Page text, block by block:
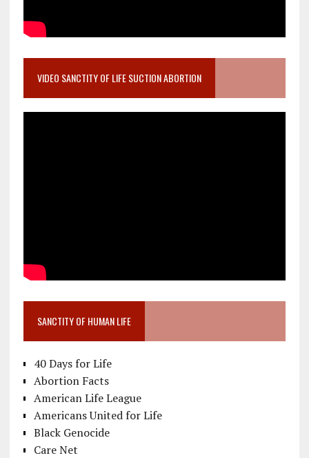
VIDEO SANCTITY OF LIFE SUCTION ABORTION
SANCTITY OF HUMAN LIFE
40 Days for Life
Abortion Facts
American Life League
Americans United for Life
Black Genocide
Care Net